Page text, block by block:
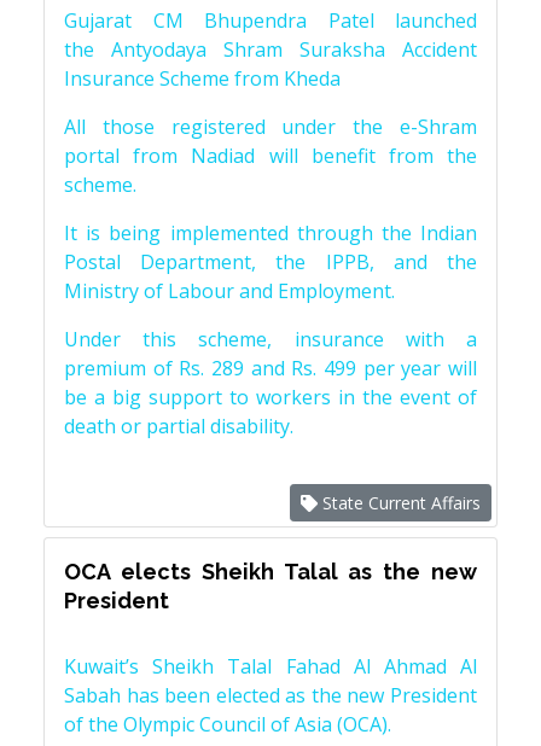
Gujarat CM Bhupendra Patel launched
the Antyodaya Shram Suraksha Accident
Insurance Scheme from Kheda
All those registered under the e-Shram
portal from Nadiad will benefit from the
scheme.
It is being implemented through the Indian
Postal Department, the IPPB, and the
Ministry of Labour and Employment.
Under this scheme, insurance with a
premium of Rs. 289 and Rs. 499 per year will
be a big support to workers in the event of
death or partial disability.
State Current Affairs
OCA elects Sheikh Talal as the new
President
Kuwait’s Sheikh Talal Fahad Al Ahmad Al
Sabah has been elected as the new President
of the Olympic Council of Asia (OCA).